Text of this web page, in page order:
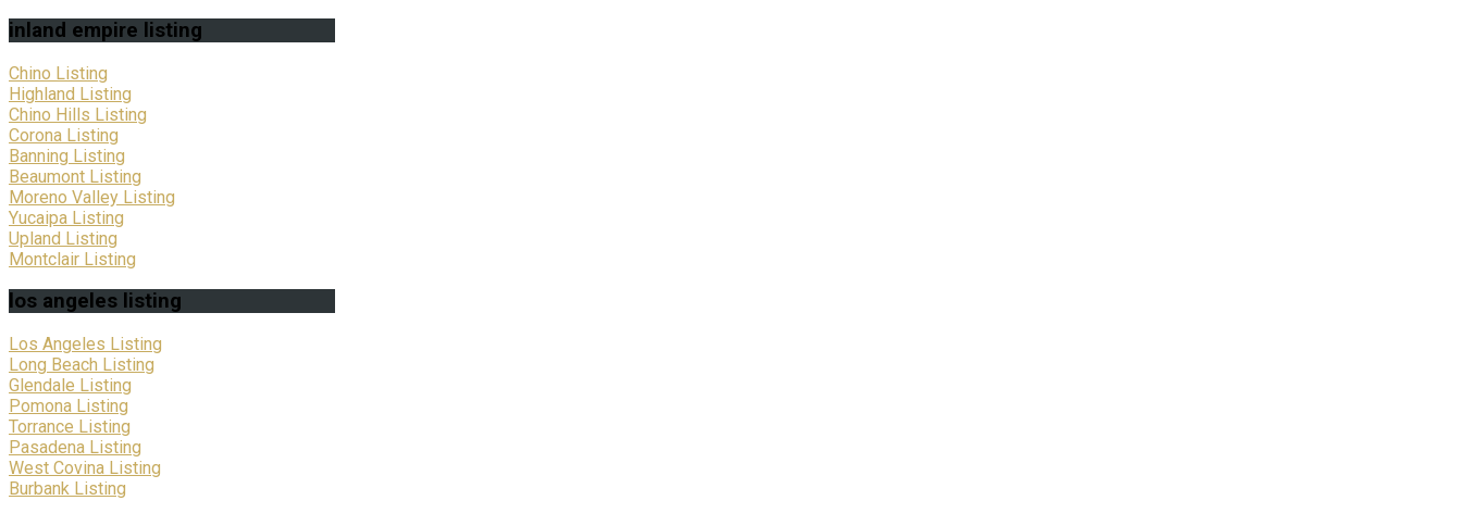
inland empire listing
Chino Listing
Highland Listing
Chino Hills Listing
Corona Listing
Banning Listing
Beaumont Listing
Moreno Valley Listing
Yucaipa Listing
Upland Listing
Montclair Listing
los angeles listing
Los Angeles Listing
Long Beach Listing
Glendale Listing
Pomona Listing
Torrance Listing
Pasadena Listing
West Covina Listing
Burbank Listing